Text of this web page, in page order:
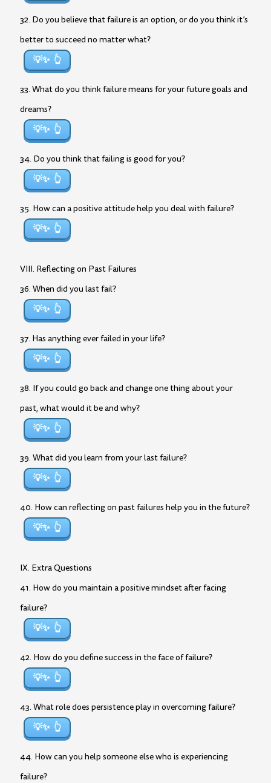
32. Do you believe that failure is an option, or do you think it’s
better to succeed no matter what?
💡✨
33. What do you think failure means for your future goals and
dreams?
💡✨
34. Do you think that failing is good for you?
💡✨
35. How can a positive attitude help you deal with failure?
💡✨
VIII. Reflecting on Past Failures
36. When did you last fail?
💡✨
37. Has anything ever failed in your life?
💡✨
38. If you could go back and change one thing about your
past, what would it be and why?
💡✨
39. What did you learn from your last failure?
💡✨
40. How can reflecting on past failures help you in the future?
💡✨
IX. Extra Questions
41. How do you maintain a positive mindset after facing
failure?
💡✨
42. How do you define success in the face of failure?
💡✨
43. What role does persistence play in overcoming failure?
💡✨
44. How can you help someone else who is experiencing
failure?